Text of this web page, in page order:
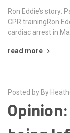
Ron Eddie’s story:
CPR trainingRon
cardiac arrest in
read more
Posted by By